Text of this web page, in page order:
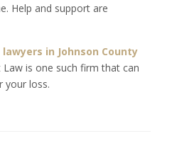
Help and support are
lawyers in Johnson County
is one such firm that can
your loss.